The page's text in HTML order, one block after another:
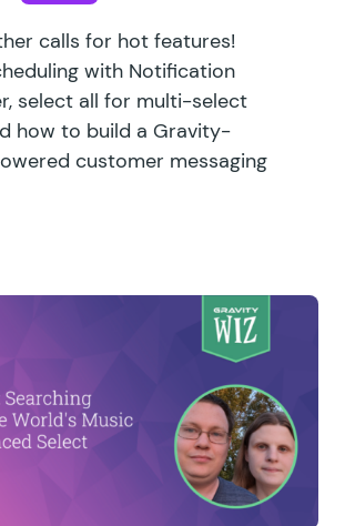
calls for hot features!
with Notification
select all for multi-select
how to build a Gravity-
customer messaging